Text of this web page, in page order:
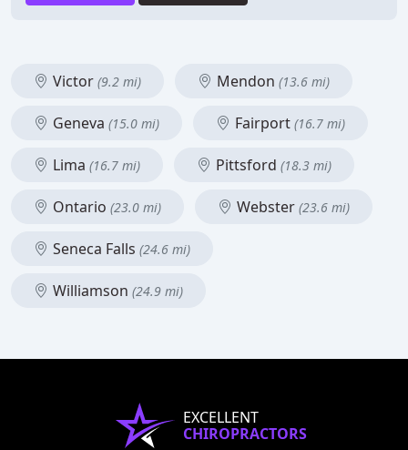
Victor (9.2 mi) Mendon (13.6 mi)
Geneva (15.0 mi) Fairport (16.7 mi)
Lima (16.7 mi) Pittsford (18.3 mi)
Ontario (23.0 mi) Webster (23.6 mi)
Seneca Falls (24.6 mi)
Williamson (24.9 mi)
EXCELLENT
CHIROPRACTORS